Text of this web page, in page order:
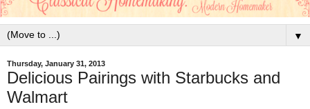
▼
Thursday, January 31, 2013
Delicious Pairings with Starbucks and
Walmart